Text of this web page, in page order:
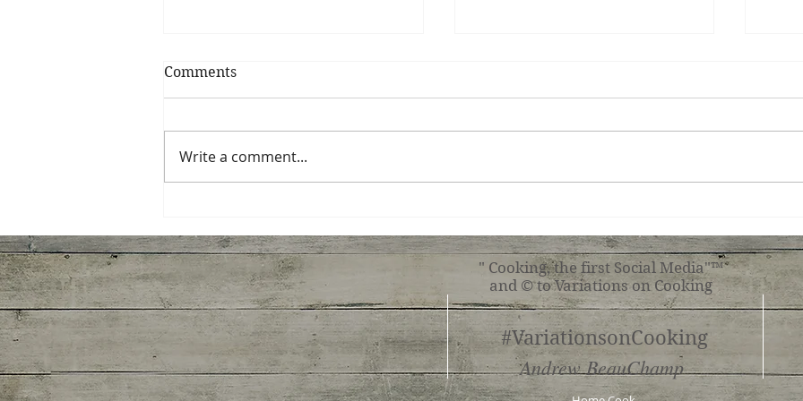
Comments
Write a comment...
" Cooking, the first Social Media"™
and © to Variations on Cooking
#VariationsonCooking
Andrew BeauChamp